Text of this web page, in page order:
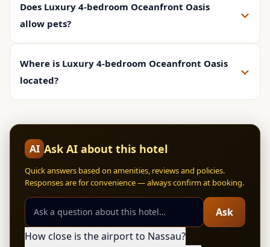
Does Luxury 4-bedroom Oceanfront Oasis
allow pets?
Where is Luxury 4-bedroom Oceanfront Oasis
located?
AI Ask AI about this hotel
Quick answers based on amenities, reviews and policies.
Responses are for convenience — always confirm at booking.
Ask
How close is the airport to Nassau?